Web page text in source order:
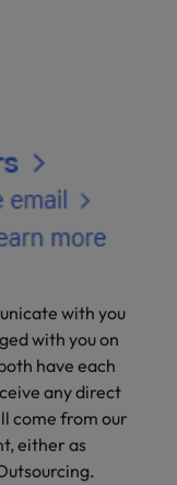
with you
with you on
have each
any direct
come from our
either as